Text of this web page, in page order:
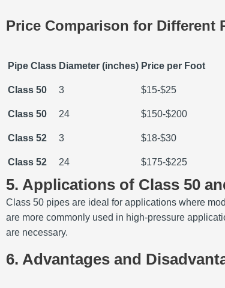
Price Comparison for Different
Pipe Class Diameter (inches) Price per Foot
Class 50 3 $15-$25
Class 50 24 $150-$200
Class 52 3 $18-$30
Class 52 24 $175-$225
5. Applications of Class 50
Class 50 pipes are ideal for applications where
are more commonly used in high-pressure
are necessary.
6. Advantages and